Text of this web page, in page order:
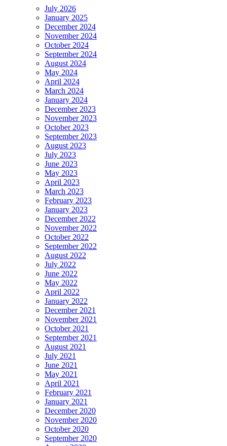
July 2026
January 2025
December 2024
November 2024
October 2024
September 2024
August 2024
May 2024
April 2024
March 2024
January 2024
December 2023
November 2023
October 2023
September 2023
August 2023
July 2023
June 2023
May 2023
April 2023
March 2023
February 2023
January 2023
December 2022
November 2022
October 2022
September 2022
August 2022
July 2022
June 2022
May 2022
April 2022
January 2022
December 2021
November 2021
October 2021
September 2021
August 2021
July 2021
June 2021
May 2021
April 2021
February 2021
January 2021
December 2020
November 2020
October 2020
September 2020